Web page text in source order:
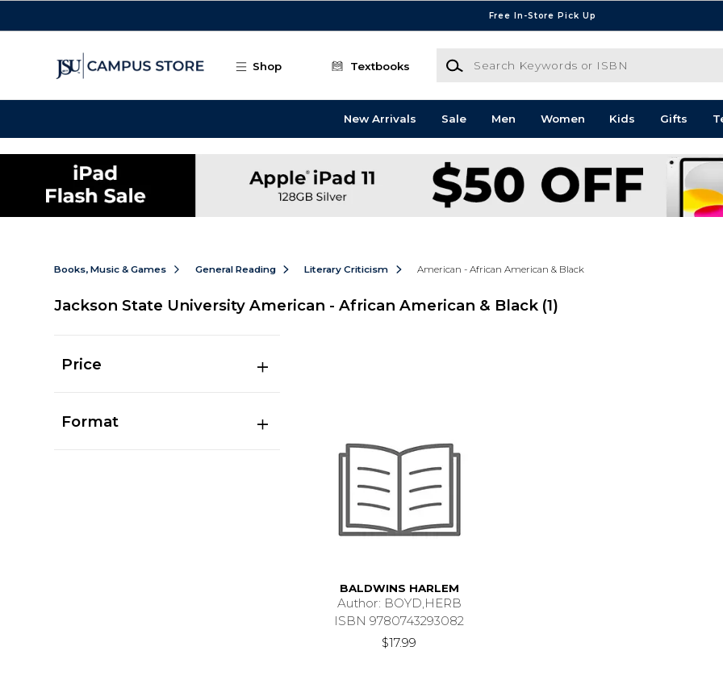
Free In-Store Pick Up
Shop Textbooks
Search Keywords or ISBN
New Arrivals Sale Men Women Kids Gifts
Books, Music & Games General Reading Literary Criticism American - African American & Black
Jackson State University American - African American & Black (1)
Price
Format
BALDWINS HARLEM
Author: BOYD,HERB
ISBN 9780743293082
$17.99